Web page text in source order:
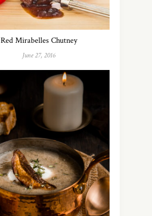
Red Mirabelles Chutney
June 27, 2016